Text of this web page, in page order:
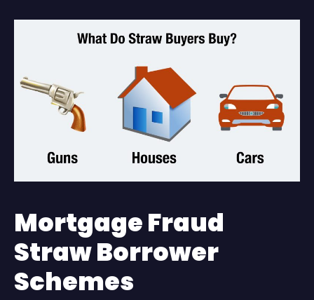
Mortgage Fraud
Straw Borrower
Schemes